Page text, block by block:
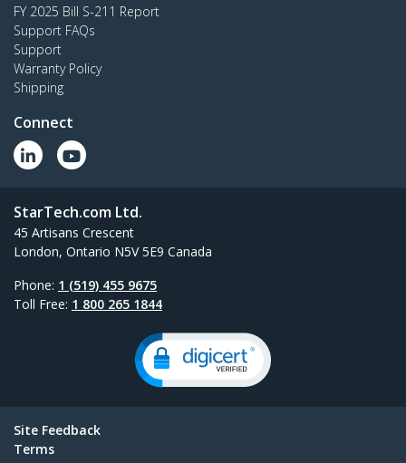
FY 2025 Bill S-211 Report
Support FAQs
Support
Warranty Policy
Shipping
Connect
StarTech.com Ltd.
45 Artisans Crescent
London, Ontario N5V 5E9 Canada
Phone: 1 (519) 455 9675
Toll Free: 1 800 265 1844
Site Feedback
Terms